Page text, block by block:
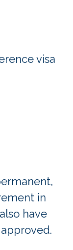
visa
in
have